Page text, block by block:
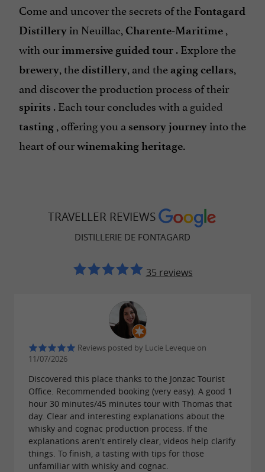
Come and uncover the secrets of the Fontagard
Distillery in Neuillac, Charente-Maritime ,
with ourimmersive guided tour . Explore the
brewery, thedistillery, and the aging cellars,
and discover the production process of their
spirits . Each tour concludes with a guided
tasting , offering you a sensory journey into the
heart of ourwinemaking heritage.
TRAVELLER REVIEWS
DISTILLERIE DE FONTAGARD
35 reviews
Reviews posted by Lucie Leveque on
11/07/2026
Discovered this place thanks to the Jonzac Tourist
Office. Recommended booking (very easy). A good 1
hour 30 minutes/45 minutes tour with Thomas that
day. Clear and interesting explanations about the
whisky and cognac production process. If the
explanations aren't entirely clear, videos help clarify
things. To finish, a tasting with tips for those
unfamiliar with whisky and cognac.